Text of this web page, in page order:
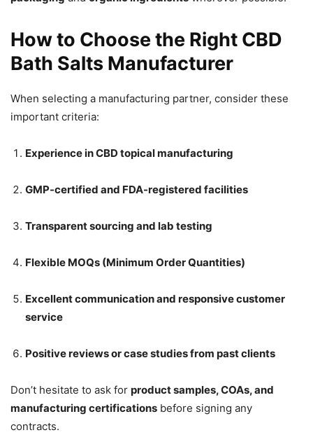
How to Choose the Right CBD
Bath Salts Manufacturer
When selecting a manufacturing partner, consider these
important criteria:
Experience in CBD topical manufacturing
GMP-certified and FDA-registered facilities
Transparent sourcing and lab testing
Flexible MOQs (Minimum Order Quantities)
Excellent communication and responsive customer
service
Positive reviews or case studies from past clients
Don’t hesitate to ask for product samples, COAs, and
manufacturing certifications before signing any
contracts.